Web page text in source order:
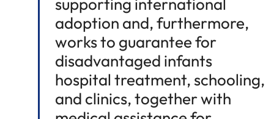
adoption and, furthermore,
works to guarantee for
disadvantaged infants
hospital treatment, schooling,
and clinics, together with